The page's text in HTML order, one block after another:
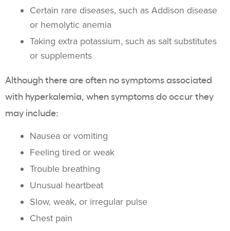
Certain rare diseases, such as Addison disease
or hemolytic anemia
Taking extra potassium, such as salt substitutes
or supplements
Although there are often no symptoms associated
with hyperkalemia, when symptoms do occur they
may include:
Nausea or vomiting
Feeling tired or weak
Trouble breathing
Unusual heartbeat
Slow, weak, or irregular pulse
Chest pain